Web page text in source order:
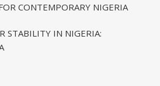
CONTEMPORARY NIGERIA
STABILITY IN NIGERIA: